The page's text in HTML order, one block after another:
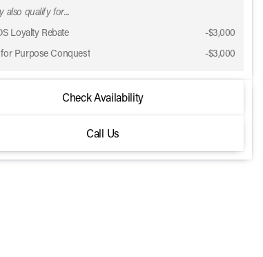
also qualify for...
Loyalty Rebate
-$3,000
Purpose Conquest
-$3,000
INEOS® Grenadier Station Wagon
Check Availability
Call Us